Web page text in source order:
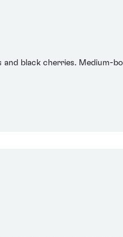
black cherries. Medium-